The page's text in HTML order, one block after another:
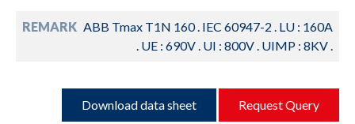
REMARK ABB Tmax T1N 160 . IEC 60947-2 . LU : 160A
. UE : 690V . UI : 800V . UIMP : 8KV .
Download data sheet Request Query